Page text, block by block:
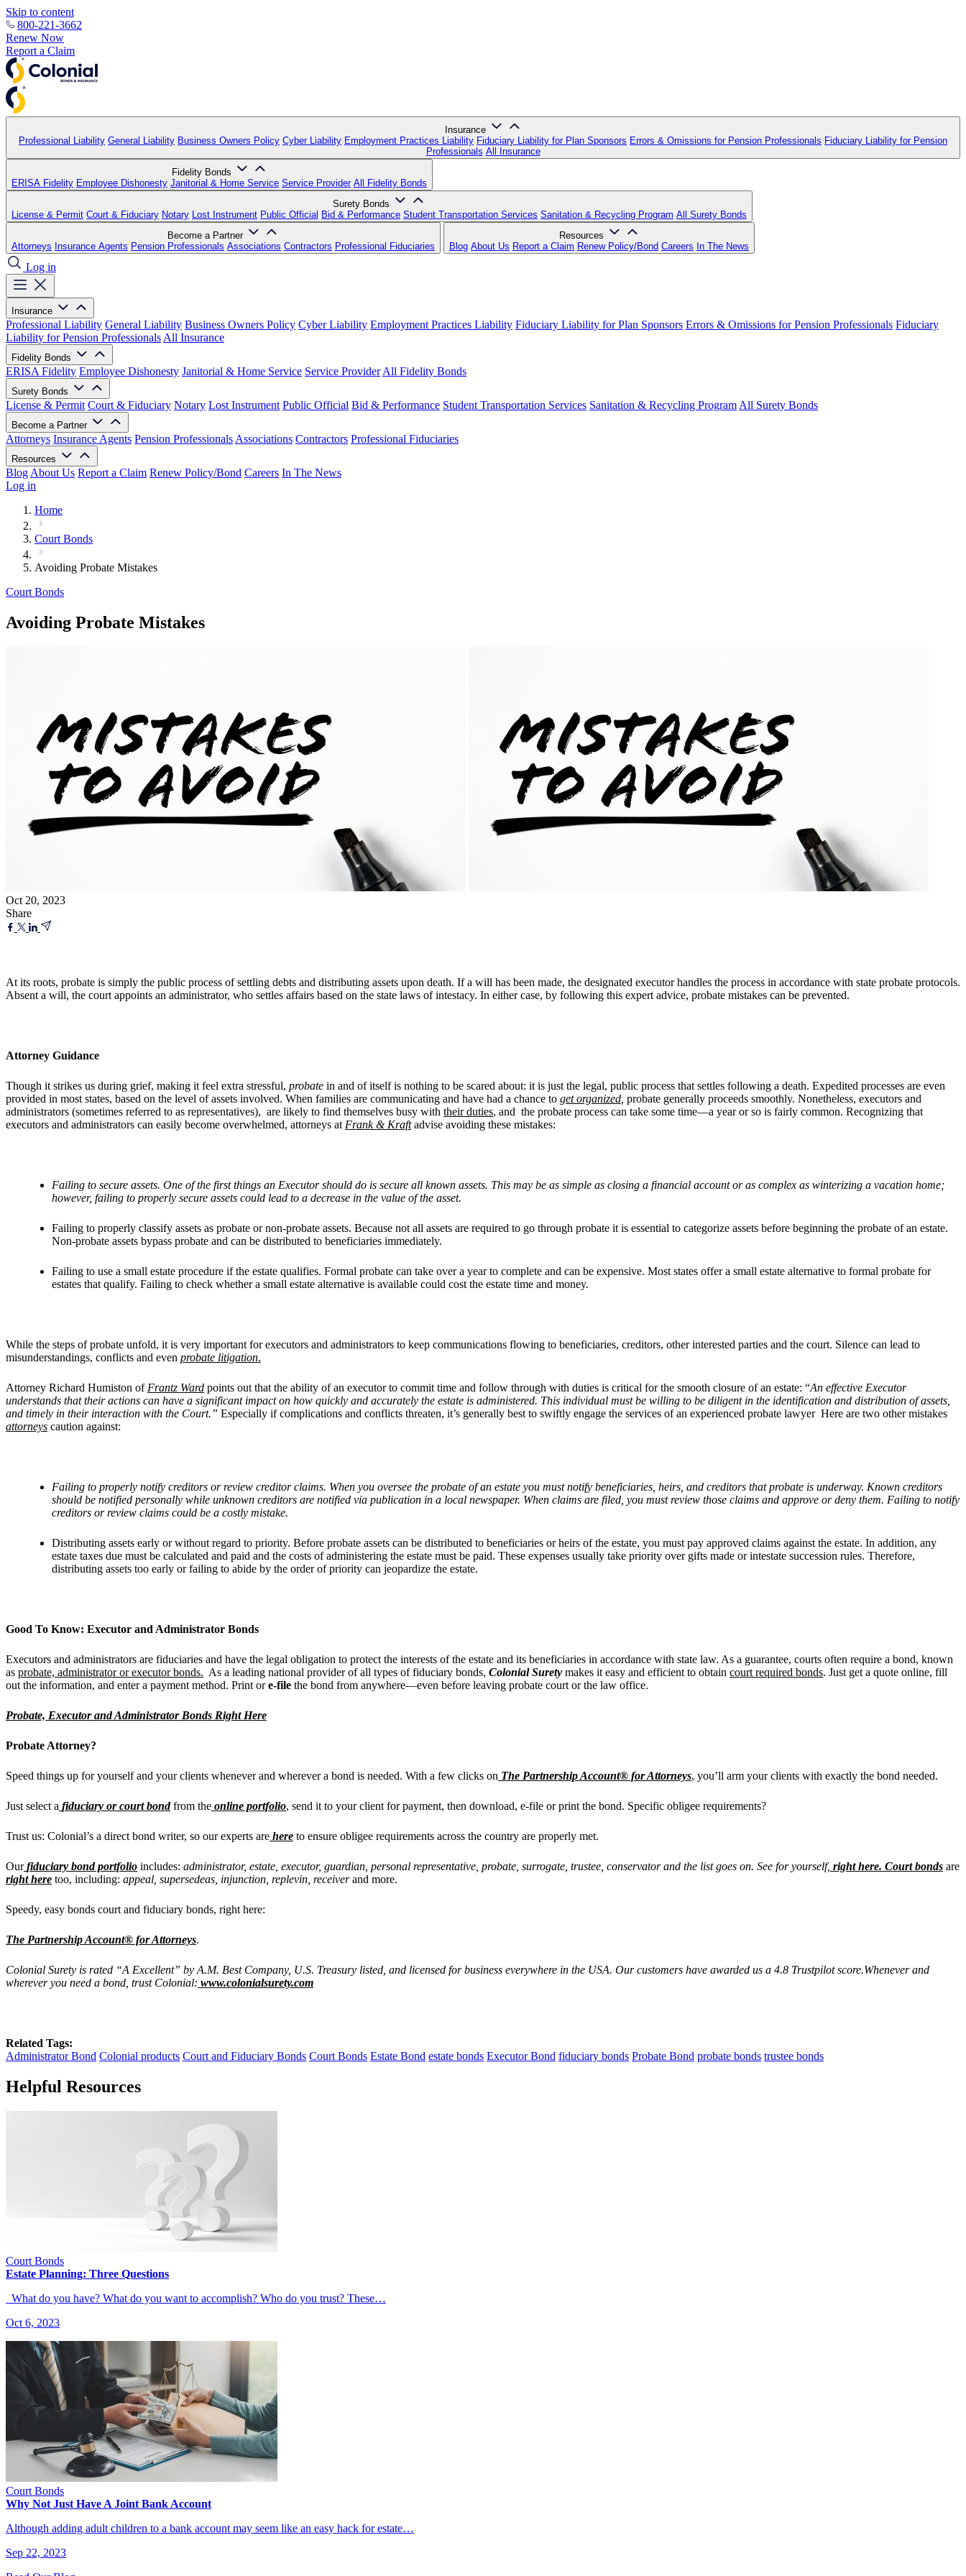
Skip to content
800-221-3662
Renew Now
Report a Claim
Insurance
Professional Liability General Liability Business Owners Policy Cyber Liability Employment Practices Liability Fiduciary Liability for Plan Sponsors Errors & Omissions for Pension Professionals Fiduciary Liability for Pension
Professionals All Insurance
Fidelity Bonds
ERISA Fidelity Employee Dishonesty Janitorial & Home Service Service Provider All Fidelity Bonds
Surety Bonds
License & Permit Court & Fiduciary Notary Lost Instrument Public Official Bid & Performance Student Transportation Services Sanitation & Recycling Program All Surety Bonds
Become a Partner
Attorneys Insurance Agents Pension Professionals Associations Contractors Professional Fiduciaries
Resources
Blog About Us Report a Claim Renew Policy/Bond Careers In The News
Log in
Insurance
Professional Liability General Liability Business Owners Policy Cyber Liability Employment Practices Liability Fiduciary Liability for Plan Sponsors Errors & Omissions for Pension Professionals Fiduciary
Liability for Pension Professionals All Insurance
Fidelity Bonds
ERISA Fidelity Employee Dishonesty Janitorial & Home Service Service Provider All Fidelity Bonds
Surety Bonds
License & Permit Court & Fiduciary Notary Lost Instrument Public Official Bid & Performance Student Transportation Services Sanitation & Recycling Program All Surety Bonds
Become a Partner
Attorneys Insurance Agents Pension Professionals Associations Contractors Professional Fiduciaries
Resources
Blog About Us Report a Claim Renew Policy/Bond Careers In The News
Log in
Home
Court Bonds
Avoiding Probate Mistakes
Court Bonds
Avoiding Probate Mistakes
Oct 20, 2023
Share
At its roots, probate is simply the public process of settling debts and distributing assets upon death. If a will has been made, the designated executor handles the process in accordance with state probate protocols.
Absent a will, the court appoints an administrator, who settles affairs based on the state laws of intestacy. In either case, by following this expert advice, probate mistakes can be prevented.
Attorney Guidance
Though it strikes us during grief, making it feel extra stressful, probate in and of itself is nothing to be scared about: it is just the legal, public process that settles following a death. Expedited processes are even
provided in most states, based on the level of assets involved. When families are communicating and have had a chance to get organized probate generally proceeds smoothly. Nonetheless, executors and
administrators (sometimes referred to as representatives), are likely to find themselves busy with their duties, and the probate process can take some time—a year or so is fairly common. Recognizing that
executors and administrators can easily become overwhelmed, attorneys at Frank & Kraft advise avoiding these mistakes:
Failing to secure assets. One of the first things an Executor should do is secure all known assets. This may be as simple as closing a financial account or as complex as winterizing a vacation home;
however, failing to properly secure assets could lead to a decrease in the value of the asset.
Failing to properly classify assets as probate or non-probate assets. Because not all assets are required to go through probate it is essential to categorize assets before beginning the probate of an estate.
Non-probate assets bypass probate and can be distributed to beneficiaries immediately.
Failing to use a small estate procedure if the estate qualifies. Formal probate can take over a year to complete and can be expensive. Most states offer a small estate alternative to formal probate for
estates that qualify. Failing to check whether a small estate alternative is available could cost the estate time and money.
While the steps of probate unfold, it is very important for executors and administrators to keep communications flowing to beneficiaries, creditors, other interested parties and the court. Silence can lead to
misunderstandings, conflicts and even probate litigation.
Attorney Richard Humiston of Frantz Ward points out that the ability of an executor to commit time and follow through with duties is critical for the smooth closure of an estate: “An effective Executor
understands that their actions can have a significant impact on how quickly and accurately the estate is administered. This individual must be willing to be diligent in the identification and distribution of assets,
and timely in their interaction with the Court.” Especially if complications and conflicts threaten, it’s generally best to swiftly engage the services of an experienced probate lawyer Here are two other mistakes
attorneys caution against:
Failing to properly notify creditors or review creditor claims. When you oversee the probate of an estate you must notify beneficiaries, heirs, and creditors that probate is underway. Known creditors
should be notified personally while unknown creditors are notified via publication in a local newspaper. When claims are filed, you must review those claims and approve or deny them. Failing to notify
creditors or review claims could be a costly mistake.
Distributing assets early or without regard to priority. Before probate assets can be distributed to beneficiaries or heirs of the estate, you must pay approved claims against the estate. In addition, any
estate taxes due must be calculated and paid and the costs of administering the estate must be paid. These expenses usually take priority over gifts made or intestate succession rules. Therefore,
distributing assets too early or failing to abide by the order of priority can jeopardize the estate.
Good To Know: Executor and Administrator Bonds
Executors and administrators are fiduciaries and have the legal obligation to protect the interests of the estate and its beneficiaries in accordance with state law. As a guarantee, courts often require a bond, known
as probate, administrator or executor bonds. As a leading national provider of all types of fiduciary bonds, Colonial Surety makes it easy and efficient to obtain court required bonds. Just get a quote online, fill
out the information, and enter a payment method. Print ore-file the bond from anywhere—even before leaving probate court or the law office.
Probate, Executor and Administrator Bonds Right Here
Probate Attorney?
Speed things up for yourself and your clients whenever and wherever a bond is needed. With a few clicks on The Partnership Account® for Attorneys, you’ll arm your clients with exactly the bond needed.
Just select a fiduciary or court bondfrom the online portfolio, send it to your client for payment, then download, e-file or print the bond. Specific obligee requirements?
Trust us: Colonial’s a direct bond writer, so our experts are here to ensure obligee requirements across the country are properly met.
Our fiduciary bond portfolio includes: administrator, estate, executor, guardian, personal representative, probate, surrogate, trustee, conservator and the list goes on. See for yourself, right here. Court bonds are
right here too, including: appeal, supersedeas, injunction, replevin, receiverand more.
Speedy, easy bonds court and fiduciary bonds, right here:
The Partnership Account® for Attorneys.
Colonial Surety is rated “A Excellent” by A.M. Best Company, U.S. Treasury listed, and licensed for business everywhere in the USA. Our customers have awarded us a 4.8 Trustpilot score.Whenever and
wherever you need a bond, trust Colonial: www.colonialsurety.com
Related Tags:
Administrator Bond Colonial products Court and Fiduciary Bonds Court Bonds Estate Bond estate bonds Executor Bond fiduciary bonds Probate Bond probate bonds trustee bonds
Helpful Resources
Court Bonds
Estate Planning: Three Questions
What do you have? What do you want to accomplish? Who do you trust? These…
Oct 6, 2023
Court Bonds
Why Not Just Have A Joint Bank Account
Although adding adult children to a bank account may seem like an easy hack for estate…
Sep 22, 2023